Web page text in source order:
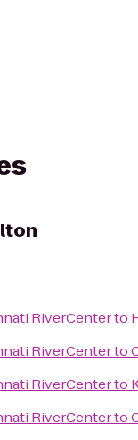
RiverCenterto
RiverCenterto
RiverCenterto
RiverCenterto